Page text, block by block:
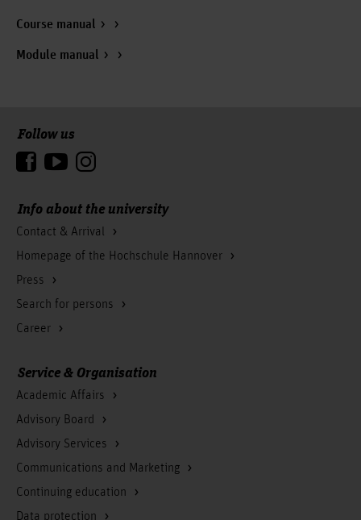
Course manual
Module manual
Info about the university
Contact & Arrival
Homepage of the Hochschule Hannover
Press
Search for persons
Career
Follow us
Service & Organisation
Academic Affairs
Advisory Board
Advisory Services
Communications and Marketing
Continuing education
Data protection